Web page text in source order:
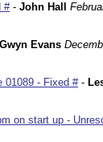
#- John Hall
Gwyn Evans
01089 - Fixed #-
on start up -